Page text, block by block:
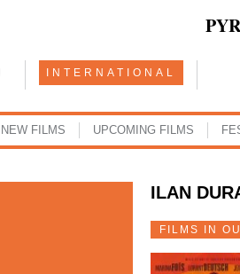
INTERNATIONAL
NEW FILMS UPCOMING FILMS
ILAN
FILMS IN